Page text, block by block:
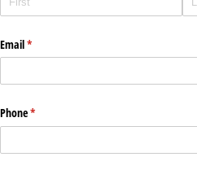
Email*
(required)
Phone*
(required)